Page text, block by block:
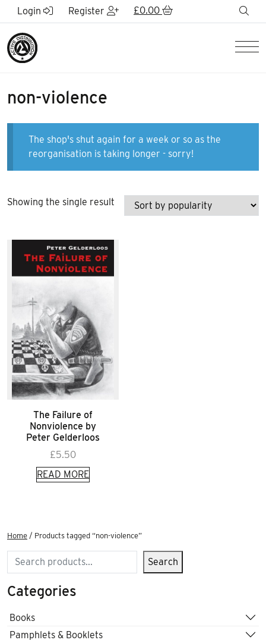
Skip to Main Content
Login Register £0.00
non-violence
The shop's shut again for a week or so as the
reorganisation is taking longer - sorry!
Showing the single result
The Failure of
Nonviolence by
Peter Gelderloos
£5.50
READ MORE
Home / Products tagged “non-violence”
Search Search
Categories
Books
Pamphlets & Booklets